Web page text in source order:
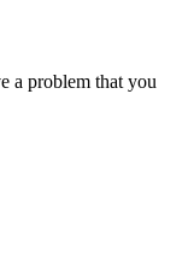
a problem that you